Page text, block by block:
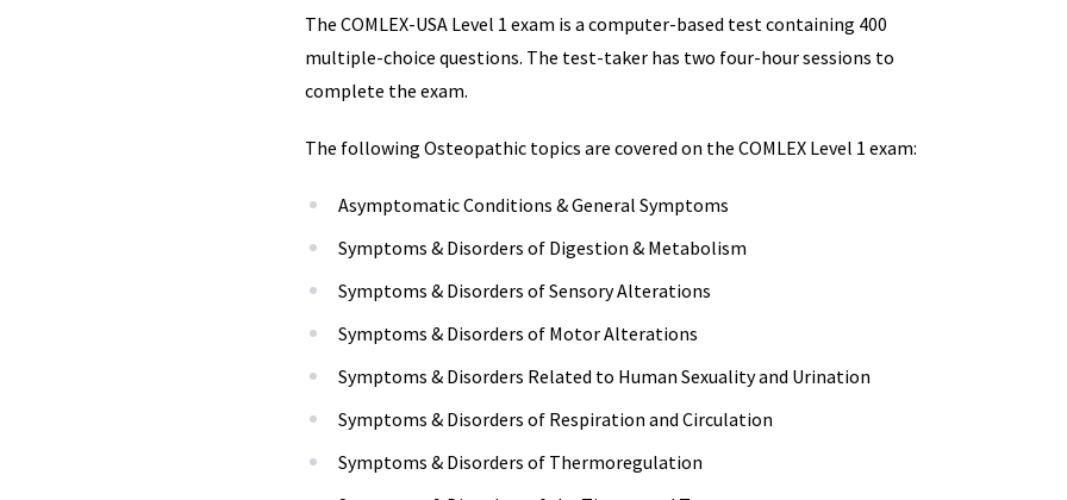
The COMLEX-USA Level 1 exam is a computer-based test containing 400
multiple-choice questions. The test-taker has two four-hour sessions to
complete the exam.
The following Osteopathic topics are covered on the COMLEX Level 1 exam:
Asymptomatic Conditions & General Symptoms
Symptoms & Disorders of Digestion & Metabolism
Symptoms & Disorders of Sensory Alterations
Symptoms & Disorders of Motor Alterations
Symptoms & Disorders Related to Human Sexuality and Urination
Symptoms & Disorders of Respiration and Circulation
Symptoms & Disorders of Thermoregulation